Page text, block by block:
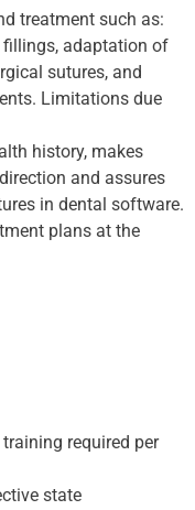
treatment such as:
adaptation of
sutures, and
Limitations due
history, makes
and assures
in dental software.
plans at the
required per
state